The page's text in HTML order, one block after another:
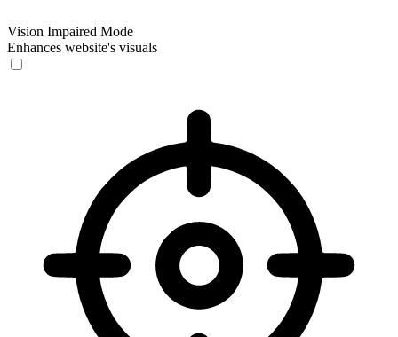
Vision Impaired Mode
Enhances website's visuals